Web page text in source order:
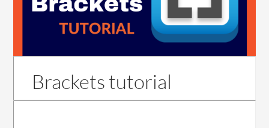
Brackets tutorial